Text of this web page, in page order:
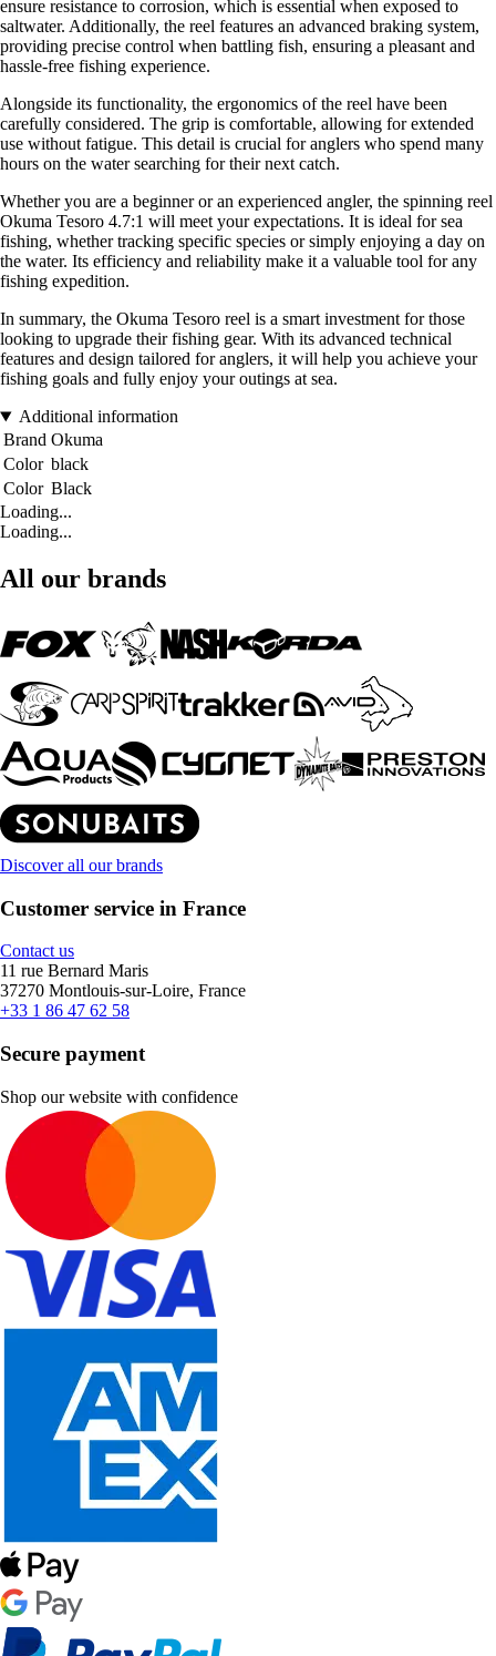
ensure resistance to corrosion, which is essential when exposed to
saltwater. Additionally, the reel features an advanced braking system,
providing precise control when battling fish, ensuring a pleasant and
hassle-free fishing experience.
Alongside its functionality, the ergonomics of the reel have been
carefully considered. The grip is comfortable, allowing for extended
use without fatigue. This detail is crucial for anglers who spend many
hours on the water searching for their next catch.
Whether you are a beginner or an experienced angler, the spinning reel
Okuma Tesoro 4.7:1 will meet your expectations. It is ideal for sea
fishing, whether tracking specific species or simply enjoying a day on
the water. Its efficiency and reliability make it a valuable tool for any
fishing expedition.
In summary, the Okuma Tesoro reel is a smart investment for those
looking to upgrade their fishing gear. With its advanced technical
features and design tailored for anglers, it will help you achieve your
fishing goals and fully enjoy your outings at sea.
Additional information
Brand Okuma
Color black
Color Black
Loading...
Loading...
All our brands
Discover all our brands
Customer service in France
Contact us
11 rue Bernard Maris
37270 Montlouis-sur-Loire, France
+33 1 86 47 62 58
Secure payment
Shop our website with confidence